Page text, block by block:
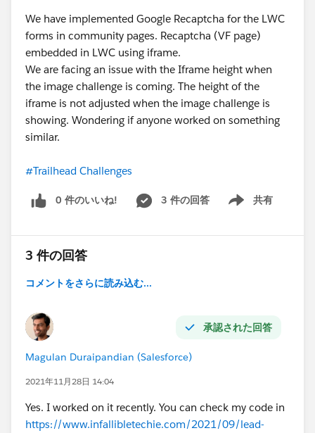
We have implemented Google Recaptcha for the LWC
forms in community pages. Recaptcha (VF page)
embedded in LWC using iframe.
We are facing an issue with the Iframe height when
the image challenge is coming. The height of the
iframe is not adjusted when the image challenge is
showing. Wondering if anyone worked on something
similar.
#Trailhead Challenges
0 件のいいね! 3 件の回答 共有
Show menu
3 件の回答
コメントをさらに読み込む...
承認された回答
Magulan Duraipandian (Salesforce)
2021年11月28日 14:04
Yes. I worked on it recently. You can check my code in
https://www.infallibletechie.com/2021/09/lead-